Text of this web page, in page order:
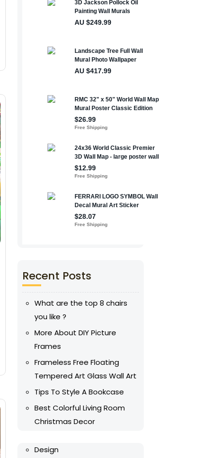
Recent Posts
What are the top 8 chairs
you like ?
More About DIY Picture
Frames
Frameless Free Floating
Tempered Art Glass Wall Art
Tips To Style A Bookcase
Best Colorful Living Room
Christmas Decor
Design